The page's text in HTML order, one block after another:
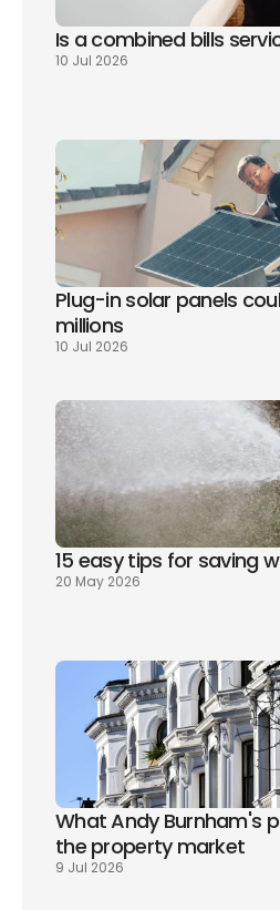
Is a combined bills
10 Jul 2026
Plug-in solar panels
millions
10 Jul 2026
15 easy tips for saving
20 May 2026
What Andy Burnham's
the property market
9 Jul 2026